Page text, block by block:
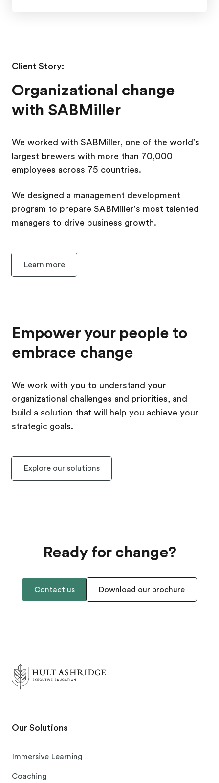
Client Story:
Organizational change
with SABMiller
We worked with SABMiller, one of the world's
largest brewers with more than 70,000
employees across 75 countries.
We designed a management development
program to prepare SABMiller's most talented
managers to drive business growth.
Learn more
Empower your people to
embrace change
We work with you to understand your
organizational challenges and priorities, and
build a solution that will help you achieve your
strategic goals.
Explore our solutions
Ready for change?
Contact us Download our brochure
Our Solutions
Immersive Learning
Coaching